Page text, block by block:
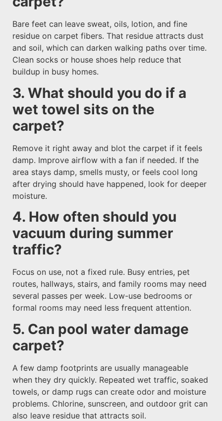
Bare feet can leave sweat, oils, lotion, and fine
residue on carpet fibers. That residue attracts dust
and soil, which can darken walking paths over time.
Clean socks or house shoes help reduce that
buildup in busy homes.
3. What should you do if a
wet towel sits on the
carpet?
Remove it right away and blot the carpet if it feels
damp. Improve airflow with a fan if needed. If the
area stays damp, smells musty, or feels cool long
after drying should have happened, look for deeper
moisture.
4. How often should you
vacuum during summer
traffic?
Focus on use, not a fixed rule. Busy entries, pet
routes, hallways, stairs, and family rooms may need
several passes per week. Low-use bedrooms or
formal rooms may need less frequent attention.
5. Can pool water damage
carpet?
A few damp footprints are usually manageable
when they dry quickly. Repeated wet traffic, soaked
towels, or damp rugs can create odor and moisture
problems. Chlorine, sunscreen, and outdoor grit can
also leave residue that attracts soil.